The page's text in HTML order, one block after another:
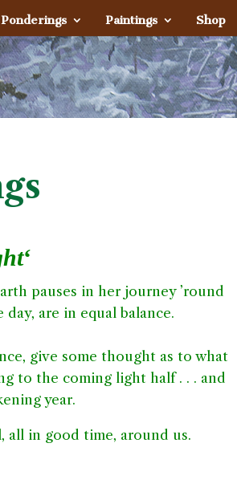
Paintings Shop
‘
pauses in her journey ’round
are in equal balance.
give some thought as to what
to the coming light half . . . and
year.
all in good time, around us.